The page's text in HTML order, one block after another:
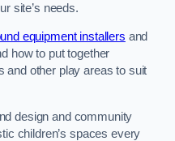
site’s needs.
equipment installers and
how to put together
and other play areas to suit
design and community
children’s spaces every